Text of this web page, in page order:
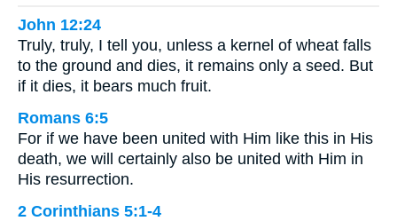
John 12:24
Truly, truly, I tell you, unless a kernel of wheat falls
to the ground and dies, it remains only a seed. But
if it dies, it bears much fruit.
Romans 6:5
For if we have been united with Him like this in His
death, we will certainly also be united with Him in
His resurrection.
2 Corinthians 5:1-4